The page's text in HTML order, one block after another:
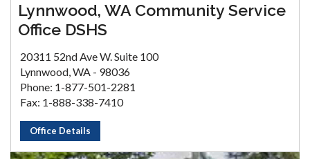
Lynnwood, WA Community Service
Office DSHS
20311 52nd Ave W. Suite 100
Lynnwood, WA - 98036
Phone: 1-877-501-2281
Fax: 1-888-338-7410
Office Details